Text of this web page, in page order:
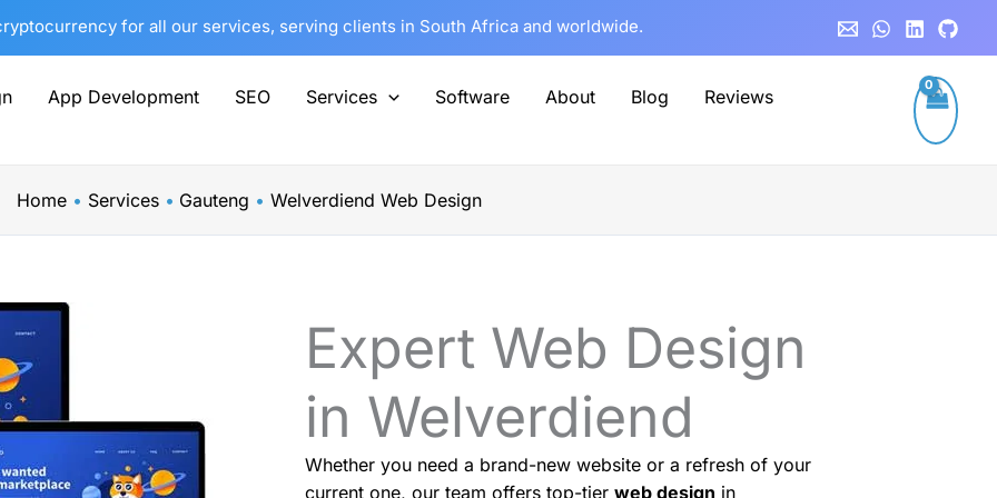
for all our services, serving clients in South Africa and worldwide.
App Development SEO Services Software About Blog
Reviews
Home Services Gauteng Welverdiend Web Design
Expert Web Design
in Welverdiend
Whether you need a brand-new website or a refresh of your
current one, our team offers top-tier web design in